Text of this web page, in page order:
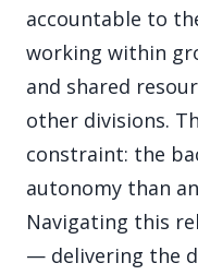
accountable to
working within
and shared
other divisions.
constraint: the
autonomy than
Navigating this
— delivering the